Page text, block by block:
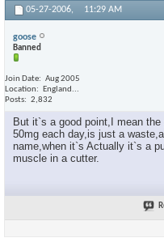
05-27-2006, 11:29 AM
goose
Banned
Join Date
Aug 2005
Location
England...
Posts
2,832
But it`s a good point,I mean
50mg each day,is just a
name,when it`s Actually it`s a
muscle in a cutter.